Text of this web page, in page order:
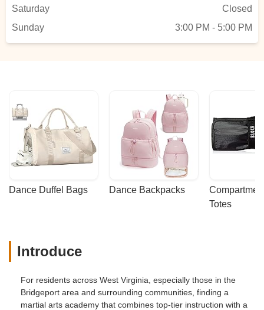
Saturday
Closed
Sunday
3:00 PM - 5:00 PM
Dance Duffel Bags Dance Backpacks
Totes
Introduce
For residents across West Virginia, especially those in the
Bridgeport area and surrounding communities, finding a
martial arts academy that combines top-tier instruction with a